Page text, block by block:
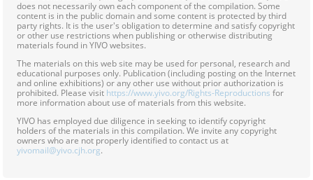
does not necessarily own each component of the compilation. Some
content is in the public domain and some content is protected by third
party rights. It is the user's obligation to determine and satisfy copyright
or other use restrictions when publishing or otherwise distributing
materials found in YIVO websites.
The materials on this web site may be used for personal, research and
educational purposes only. Publication (including posting on the Internet
and online exhibitions) or any other use without prior authorization is
prohibited. Please visit https://www.yivo.org/Rights-Reproductions for
more information about use of materials from this website.
YIVO has employed due diligence in seeking to identify copyright
holders of the materials in this compilation. We invite any copyright
owners who are not properly identified to contact us at
yivomail@yivo.cjh.org.